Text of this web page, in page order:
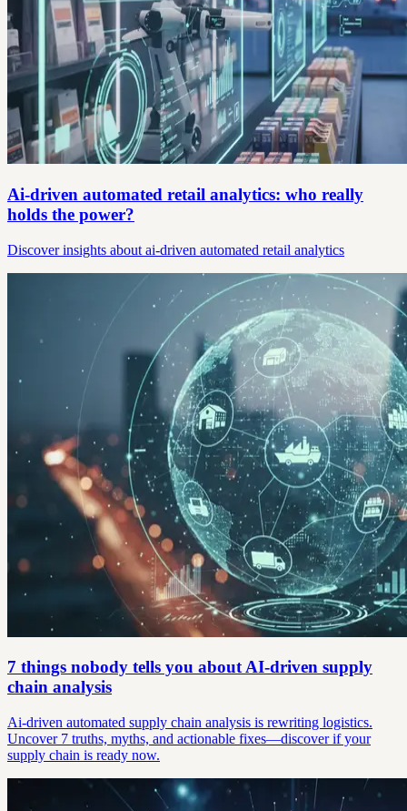
Ai-driven automated retail analytics: who really
holds the power?
Discover insights about ai-driven automated retail analytics
7 things nobody tells you about AI-driven supply
chain analysis
Ai-driven automated supply chain analysis is rewriting logistics.
Uncover 7 truths, myths, and actionable fixes—discover if your
supply chain is ready now.